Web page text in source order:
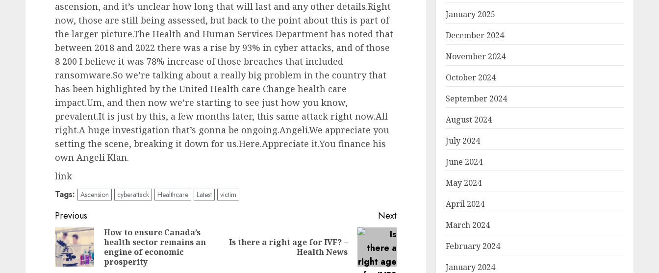
ascension, and it’s unclear how long that will last and any other details.Right
now, those are still being assessed, but back to the point about this is part of
the larger picture.The Health and Human Services Department has noted that
between 2018 and 2022 there was a rise by 93% in cyber attacks, and of those
8 200 I believe it was 78% increase of those breaches that included
ransomware.So we’re talking about a really big problem in the country that
has been highlighted by the United Health care Change health care
impact.Um, and then now we’re starting to see just how you know,
prevalent.It is just by this, a few months later, this same attack right now.All
right.A huge investigation that’s gonna be ongoing.Angeli.We appreciate you
setting the scene, breaking it down for us.Here.Appreciate it.You finance his
own Angeli Klan.
link
Tags: Ascension cyberattack Healthcare Latest victim
Post
navigation
Previous
Previous
How to ensure Canada’s
health sector remains an
engine of economic
prosperity
Next
Next
Is there a right age for IVF? –
Health News
January 2025
December 2024
November 2024
October 2024
September 2024
August 2024
July 2024
June 2024
May 2024
April 2024
March 2024
February 2024
January 2024